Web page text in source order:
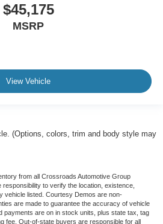
$45,175
MSRP
View Vehicle
(Options, colors, trim and body style may
from all Crossroads Automotive Group
to verify the location, existence,
vehicle listed. Courtesy Demos are non-
are made to guarantee the accuracy of vehicle
payments are on in stock units, plus state tax, tag
fee. Out-of-state buyers are responsible for all